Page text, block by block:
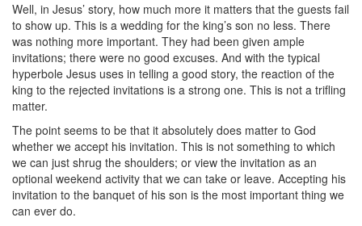
Well, in Jesus’ story, how much more it matters that the guests fail
to show up. This is a wedding for the king’s son no less. There
was nothing more important. They had been given ample
invitations; there were no good excuses. And with the typical
hyperbole Jesus uses in telling a good story, the reaction of the
king to the rejected invitations is a strong one. This is not a trifling
matter.
The point seems to be that it absolutely does matter to God
whether we accept his invitation. This is not something to which
we can just shrug the shoulders; or view the invitation as an
optional weekend activity that we can take or leave. Accepting his
invitation to the banquet of his son is the most important thing we
can ever do.